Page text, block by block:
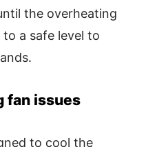
the overheating
a safe level to
fan issues
to cool the